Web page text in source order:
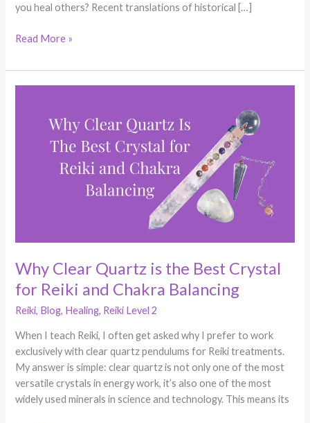
you heal others? Recent translations of historical […]
Read More »
Why Clear Quartz is the Best Crystal
for Reiki and Chakra Balancing
Reiki, Blog, Healing, Reiki Level 2
When I teach Reiki, I often get asked why I prefer to work
exclusively with clear quartz pendulums for Reiki treatments.
My answer is simple: clear quartz is not only one of the most
versatile crystals in energy work, it’s also one of the most
widely used minerals in science and technology. This means its
Balancing